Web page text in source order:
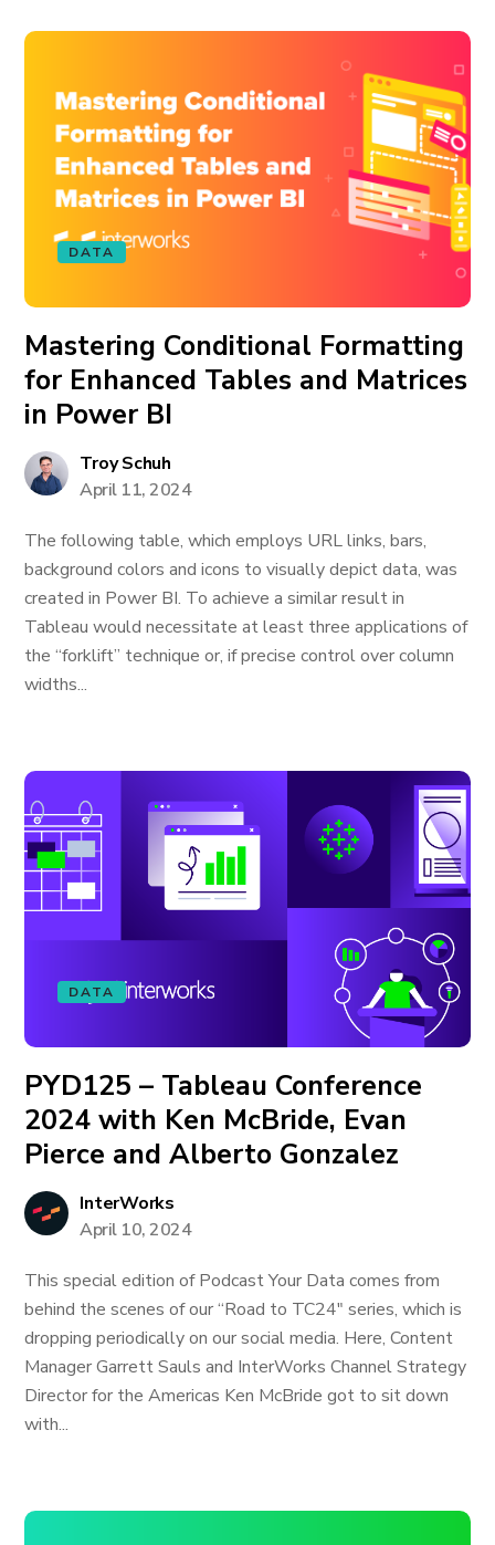
DATA
Mastering Conditional Formatting
for Enhanced Tables and Matrices
in Power BI
Troy Schuh
April 11, 2024
The following table, which employs URL links, bars,
background colors and icons to visually depict data, was
created in Power BI. To achieve a similar result in
Tableau would necessitate at least three applications of
the “forklift” technique or, if precise control over column
widths...
DATA
PYD125 – Tableau Conference
2024 with Ken McBride, Evan
Pierce and Alberto Gonzalez
InterWorks
April 10, 2024
This special edition of Podcast Your Data comes from
behind the scenes of our “Road to TC24" series, which is
dropping periodically on our social media. Here, Content
Manager Garrett Sauls and InterWorks Channel Strategy
Director for the Americas Ken McBride got to sit down
with...